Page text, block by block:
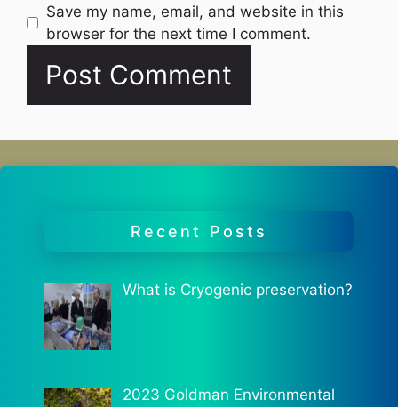
Website
Save my name, email, and website in this
browser for the next time I comment.
Recent Posts
What is Cryogenic preservation?
2023 Goldman Environmental